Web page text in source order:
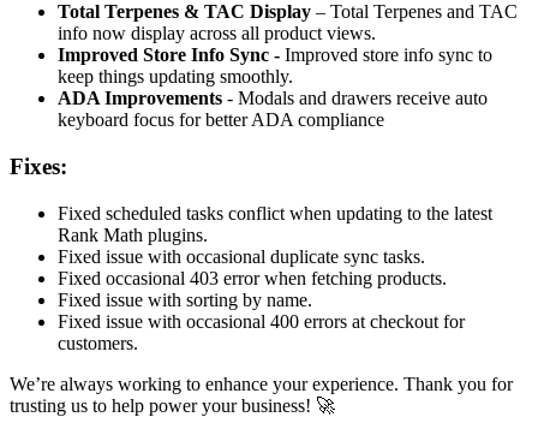
Total Terpenes & TAC Display – Total Terpenes and TAC
info now display across all product views.
Improved Store Info Sync - Improved store info sync to
keep things updating smoothly.
ADA Improvements - Modals and drawers receive auto
keyboard focus for better ADA compliance
Fixes:
Fixed scheduled tasks conflict when updating to the latest
Rank Math plugins.
Fixed issue with occasional duplicate sync tasks.
Fixed occasional 403 error when fetching products.
Fixed issue with sorting by name.
Fixed issue with occasional 400 errors at checkout for
customers.
We’re always working to enhance your experience. Thank you for
trusting us to help power your business! 🚀